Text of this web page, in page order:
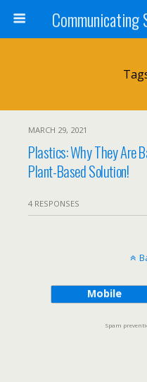
MARCH 29, 2021
Plastics: Why They Are
Plant-Based Solution!
4 RESPONSES
Mobile
Spam